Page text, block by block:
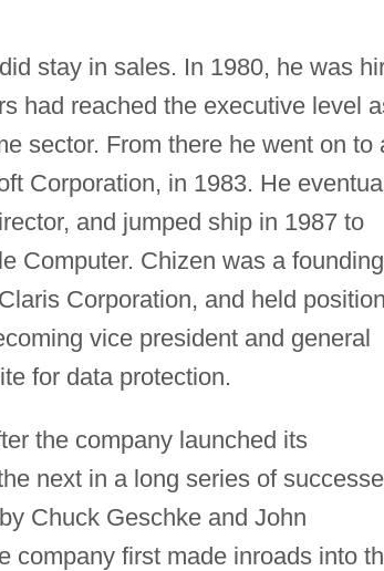
stay in sales. In 1980, he was
had reached the executive level
sector. From there he went on to
Corporation, in 1983. He
and jumped ship in 1987 to
Computer. Chizen was a founding
Corporation, and held
vice president and general
for data protection.
the company launched its
next in a long series of
Chuck Geschke and John
company first made inroads into